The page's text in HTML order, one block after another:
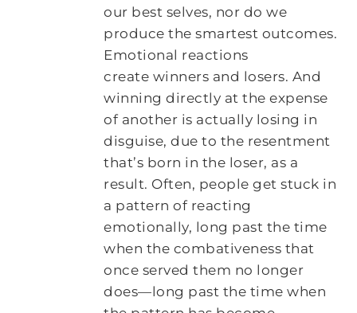
our best selves, nor do we
produce the smartest outcomes.
Emotional reactions
create winners and losers. And
winning directly at the expense
of another is actually losing in
disguise, due to the resentment
that’s born in the loser, as a
result. Often, people get stuck in
a pattern of reacting
emotionally, long past the time
when the combativeness that
once served them no longer
does—long past the time when